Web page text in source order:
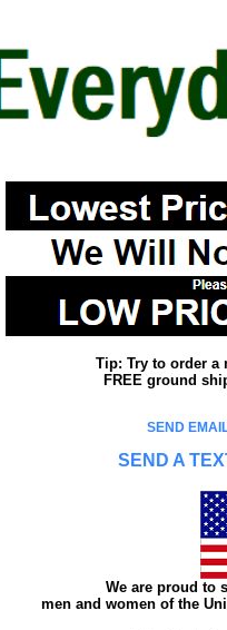
Tip: Try to order a
FREE ground
SEND
SEND A
We are proud to
men and women of the